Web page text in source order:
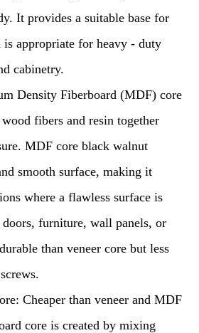
It provides a suitable base for
is appropriate for heavy - duty
cabinetry.
Density Fiberboard (MDF) core
fibers and resin together
MDF core black walnut
smooth surface, making it
where a flawless surface is
doors, furniture, wall panels, or
than veneer core but less
Cheaper than veneer and MDF
core is created by mixing